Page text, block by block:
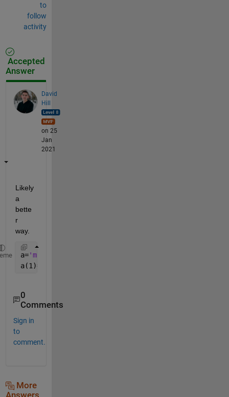
to
follow
activity
Accepted
Answer
David
Hill
on 25
Jan
2021
Likely
a
bette
r
way.
a='my name'
a(1)=upper(a(1));
0
Comments
Sign in
to
comment.
More